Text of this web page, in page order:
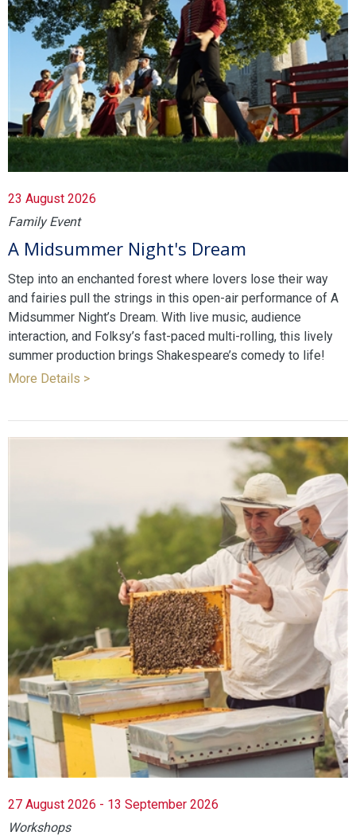
23 August 2026
Family Event
A Midsummer Night's Dream
Step into an enchanted forest where lovers lose their way
and fairies pull the strings in this open-air performance of A
Midsummer Night’s Dream. With live music, audience
interaction, and Folksy’s fast-paced multi-rolling, this lively
summer production brings Shakespeare’s comedy to life!
More Details >
27 August 2026 - 13 September 2026
Workshops